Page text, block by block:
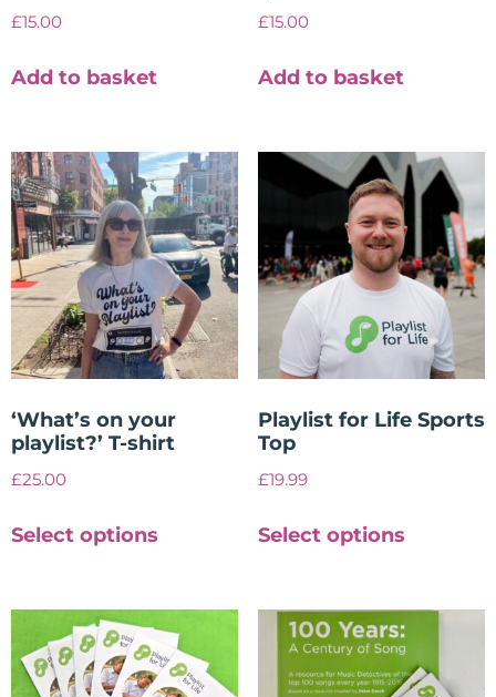
£15.00
Add to basket
£15.00
Add to basket
‘What’s on your
playlist?’ T-shirt
£25.00
Select options
Playlist for Life Sports
Top
£19.99
Select options